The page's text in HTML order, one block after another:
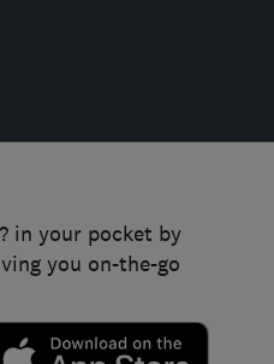
in your pocket by
you on-the-go